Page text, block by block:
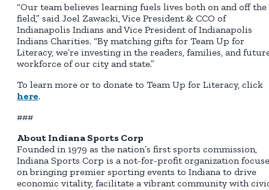
“Our team believes learning fuels lives both on and off the
field,” said Joel Zawacki, Vice President & CCO of
Indianapolis Indians and Vice President of Indianapolis
Indians Charities. “By matching gifts for Team Up for
Literacy, we’re investing in the readers, families, and
workforce of our city and state.”
To learn more or to donate to Team Up for Literacy, click
here.
###
About Indiana Sports Corp
Founded in 1979 as the nation’s first sports commission,
Indiana Sports Corp is a not-for-profit organization
on bringing premier sporting events to Indiana to drive
economic vitality, facilitate a vibrant community with